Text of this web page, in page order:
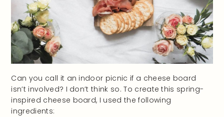
Can you call it an indoor picnic if a cheese board
isn’t involved? I don’t think so. To create this spring-
inspired cheese board, I used the following
ingredients: